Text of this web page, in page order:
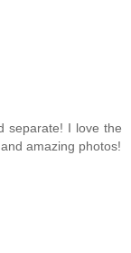
separate! I love the
amazing photos!